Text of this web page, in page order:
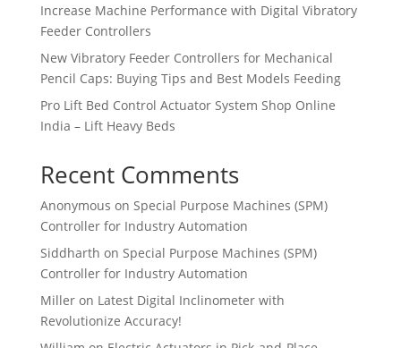
Increase Machine Performance with Digital Vibratory
Feeder Controllers
New Vibratory Feeder Controllers for Mechanical
Pencil Caps: Buying Tips and Best Models Feeding
Pro Lift Bed Control Actuator System Shop Online
India – Lift Heavy Beds
Recent Comments
Anonymous on Special Purpose Machines (SPM)
Controller for Industry Automation
Siddharth on Special Purpose Machines (SPM)
Controller for Industry Automation
Milleron Latest Digital Inclinometer with
Revolutionize Accuracy!